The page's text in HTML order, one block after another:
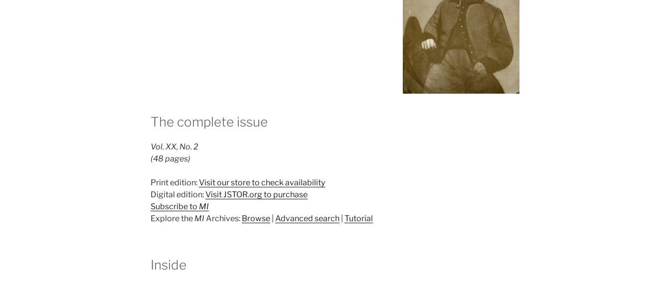
The complete issue
Vol. XX, No. 2
(48 pages)
Print edition:Visit our store to check availability
Digital edition:Visit JSTOR.org to purchase
Subscribe to MI
Explore the MI Archives: Browse Advanced search Tutorial
Inside